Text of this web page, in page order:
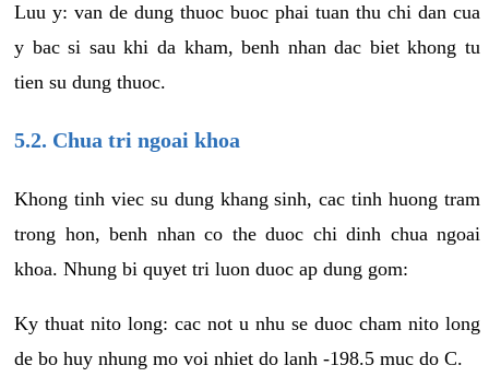
Luu y: van de dung thuoc buoc phai tuan thu chi dan cua
y bac si sau khi da kham, benh nhan dac biet khong tu
tien su dung thuoc.
5.2. Chua tri ngoai khoa
Khong tinh viec su dung khang sinh, cac tinh huong tram
trong hon, benh nhan co the duoc chi dinh chua ngoai
khoa. Nhung bi quyet tri luon duoc ap dung gom:
Ky thuat nito long: cac not u nhu se duoc cham nito long
de bo huy nhung mo voi nhiet do lanh -198.5 muc do C.